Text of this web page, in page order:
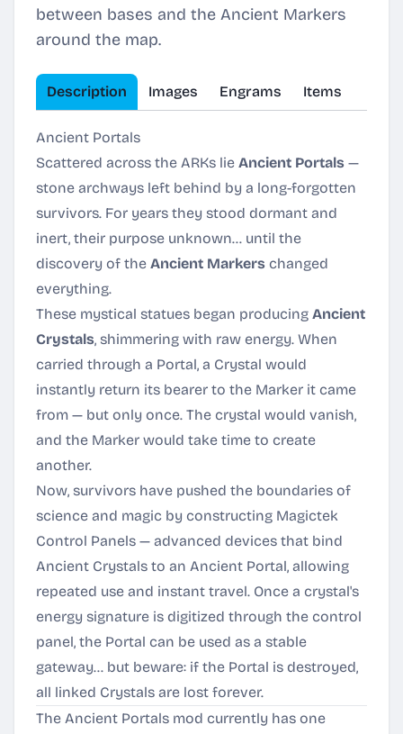
between bases and the Ancient Markers
around the map.
Description Images Engrams Items
Ancient Portals
Scattered across the ARKs lie Ancient Portals —
stone archways left behind by a long-forgotten
survivors. For years they stood dormant and
inert, their purpose unknown… until the
discovery of the Ancient Markers changed
everything.
These mystical statues began producing Ancient
Crystals, shimmering with raw energy. When
carried through a Portal, a Crystal would
instantly return its bearer to the Marker it came
from — but only once. The crystal would vanish,
and the Marker would take time to create
another.
Now, survivors have pushed the boundaries of
science and magic by constructing Magictek
Control Panels — advanced devices that bind
Ancient Crystals to an Ancient Portal, allowing
repeated use and instant travel. Once a crystal's
energy signature is digitized through the control
panel, the Portal can be used as a stable
gateway... but beware: if the Portal is destroyed,
all linked Crystals are lost forever.
The Ancient Portals mod currently has one